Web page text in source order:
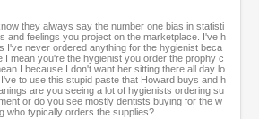
they always say the number one bias in statisti
and feelings you project on the marketplace. I've h
I've never ordered anything for the hygienist beca
I mean you're the hygienist you order the prophy c
I because I don't want her sitting there all day lo
to use this stupid paste that Howard buys and h
are you seeing a lot of hygienists ordering su
or do you see mostly dentists buying for the w
who typically orders the supplies?